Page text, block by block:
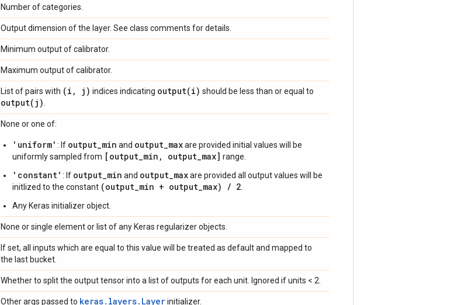
Number of categories.
Output dimension of the layer. See class comments for details.
Minimum output of calibrator.
Maximum output of calibrator.
List of pairs with (i , j) indices indicating output(i) should be less than or equal to
output(j)
None or one of:
'uniform' : If output_min and output_maxare provided initial values will be
uniformly sampled from [output_min, output_max] range.
'constant' : If output_min and output_maxare provided all output values will be
initlized to the constant (output_min + output_max) / 2
Any Keras initializer object.
None or single element or list of any Keras regularizer objects.
If set, all inputs which are equal to this value will be treated as default and mapped to
the last bucket.
Whether to split the output tensor into a list of outputs for each unit. Ignored if units < 2.
Other args passed to keras.layers.Layerinitializer.